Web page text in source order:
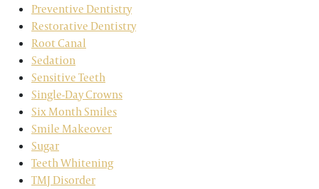
Preventive Dentistry
Restorative Dentistry
Root Canal
Sedation
Sensitive Teeth
Single-Day Crowns
Six Month Smiles
Smile Makeover
Sugar
Teeth Whitening
TMJ Disorder